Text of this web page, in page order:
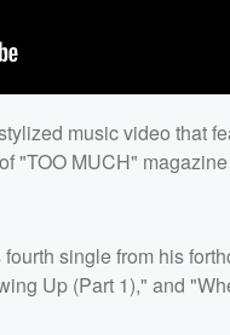
music video that
"TOO MUCH"
single from his
Up (Part 1)," and